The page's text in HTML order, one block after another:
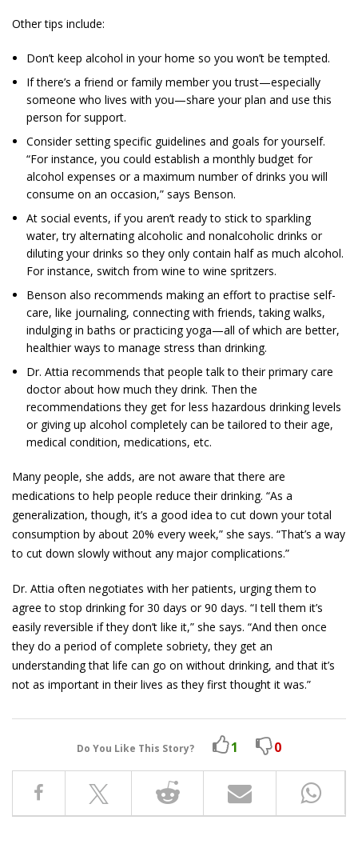
Other tips include:
Don’t keep alcohol in your home so you won’t be tempted.
If there’s a friend or family member you trust—especially
someone who lives with you—share your plan and use this
person for support.
Consider setting specific guidelines and goals for yourself.
“For instance, you could establish a monthly budget for
alcohol expenses or a ­maximum number of drinks you will
consume on an occasion,” says Benson.
At social events, if you aren’t ready to stick to sparkling
water, try alternating alcoholic and nonalcoholic drinks or
diluting your drinks so they only contain half as much alcohol.
For instance, switch from wine to wine spritzers.
Benson also recommends making an effort to practise self-
care, like journaling, connecting with friends, taking walks,
indulging in baths or practicing yoga—all of which are better,
healthier ways to manage stress than drinking.
Dr. Attia recommends that people talk to their primary care
doctor about how much they drink. Then the
recommendations they get for less hazardous drinking levels
or giving up alcohol completely can be tailored to their age,
medical condition, medications, etc.
Many people, she adds, are not aware that there are
medications to help people reduce their drinking. “As a
generalization, though, it’s a good idea to cut down your total
consumption by about 20% every week,” she says. “That’s a way
to cut down slowly without any major complications.”
Dr. Attia often negotiates with her patients, urging them to
agree to stop drinking for 30 days or 90 days. “I tell them it’s
easily reversible if they don’t like it,” she says. “And then once
they do a period of complete sobriety, they get an
understanding that life can go on without drinking, and that it’s
not as important in their lives as they first thought it was.”
Do You Like This Story? 1 0